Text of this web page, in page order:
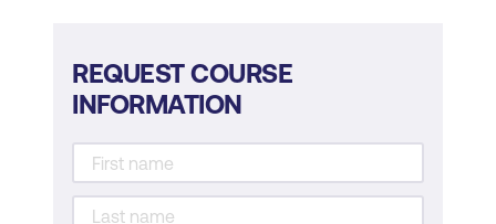
REQUEST COURSE
INFORMATION